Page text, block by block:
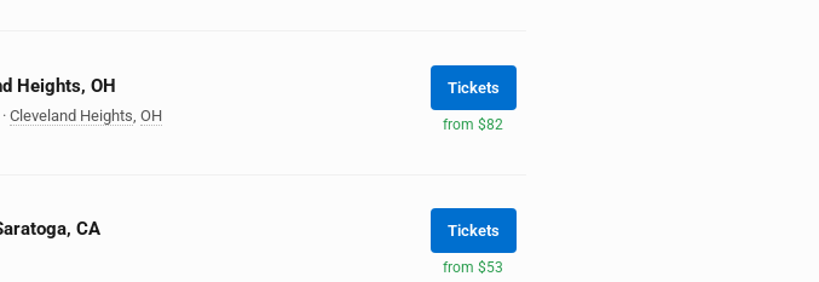
Heights, OH
· Cleveland Heights OH
Tickets
from $82
CA Tickets
from $53